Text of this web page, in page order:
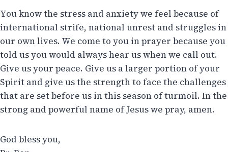
You know the stress and anxiety we feel because of
international strife, national unrest and struggles in
our own lives. We come to you in prayer because you
told us you would always hear us when we call out.
Give us your peace. Give us a larger portion of your
Spirit and give us the strength to face the challenges
that are set before us in this season of turmoil. In the
strong and powerful name of Jesus we pray, amen.
God bless you,